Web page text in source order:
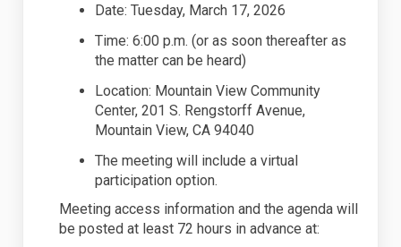
Date: Tuesday, March 17, 2026
Time: 6:00 p.m. (or as soon thereafter as
the matter can be heard)
Location: Mountain View Community
Center, 201 S. Rengstorff Avenue,
Mountain View, CA 94040
The meeting will include a virtual
participation option.
Meeting access information and the agenda will
be posted at least 72 hours in advance at: